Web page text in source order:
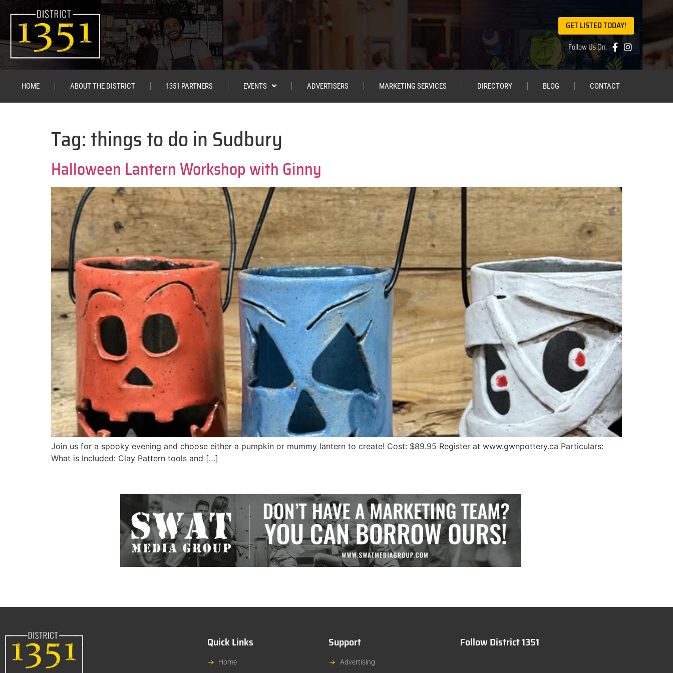
GET LISTED TODAY!
Follow Us On:
HOME ABOUT THE DISTRICT 1351 PARTNERS EVENTS ADVERTISERS MARKETING SERVICES DIRECTORY BLOG CONTACT
Tag:things to do in Sudbury
Halloween Lantern Workshop with Ginny
Join us for a spooky evening and choose either a pumpkin or mummy lantern to create! Cost: $89.95 Register at www.gwnpottery.ca Particulars:
What is Included: Clay Pattern tools and […]
Quick Links
Home
Support
Advertising
Follow District 1351